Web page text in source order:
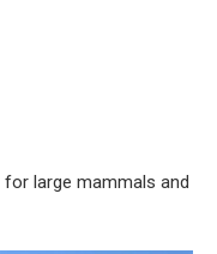
large mammals and